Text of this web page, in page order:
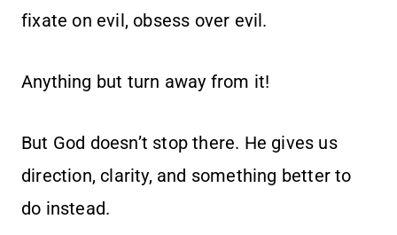
fixate on evil, obsess over evil.
Anything but turn away from it!
But God doesn’t stop there. He gives us
direction, clarity, and something better to
do instead.